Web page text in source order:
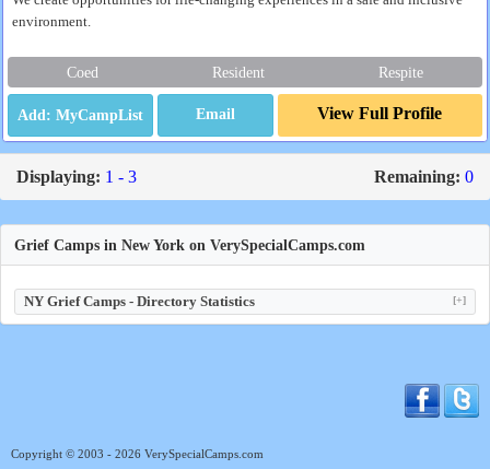
environment.
Coed Resident Respite
Email View Full Profile
Displaying: 1 - 3 Remaining: 0
Grief Camps in New York on VerySpecialCamps.com
NY Grief Camps - Directory Statistics [+]
Copyright © 2003 - 2026 VerySpecialCamps.com